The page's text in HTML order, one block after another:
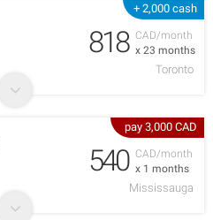
+ 2,000 cash
CAD/month
x 23 months
818
Toronto
pay 3,000 CAD
CAD/month
x 1 months
540
Mississauga